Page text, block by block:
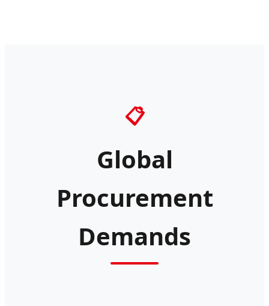
📋
Global
Procurement
Demands